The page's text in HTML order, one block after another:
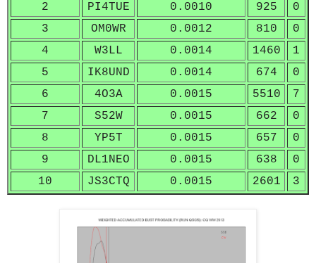
2
PI4TUE 0.0010 925
0
3
OM0WR 0.0012 810
0
4
W3LL 0.0014 1460
1
5
IK8UND 0.0014 674
0
6
4O3A 0.0015 5510
7
7
S52W 0.0015 662
0
8
YP5T 0.0015 657
0
9
DL1NEO 0.0015 638
0
10
JS3CTQ 0.0015 2601 3